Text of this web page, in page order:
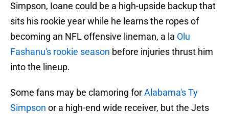
Simpson, Ioane could be a high-upside backup that
sits his rookie year while he learns the ropes of
becoming an NFL offensive lineman, a la Olu
Fashanu's rookie season before injuries thrust him
into the lineup.
Some fans may be clamoring forAlabama's Ty
Simpson or a high-end wide receiver, but the Jets